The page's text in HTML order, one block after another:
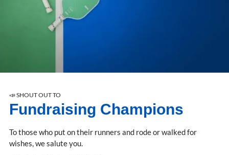
📣 SHOUT OUT TO
Fundraising Champions
To those who put on their runners and rode or walked for
wishes, we salute you.